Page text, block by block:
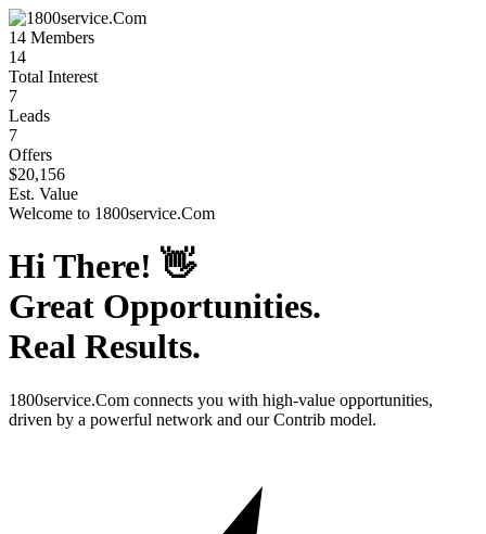
14 Members
14
Total Interest
7
Leads
7
Offers
$20,156
Est. Value
Welcome to 1800service.Com
Hi There! 👋
Great Opportunities.
Real Results.
1800service.Com connects you with high-value opportunities,
driven by a powerful network and our Contrib model.